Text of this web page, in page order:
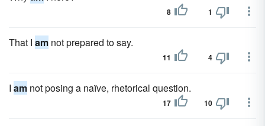
8 1
That I am not prepared to say.
11 4
I am not posing a naïve, rhetorical question.
17 10